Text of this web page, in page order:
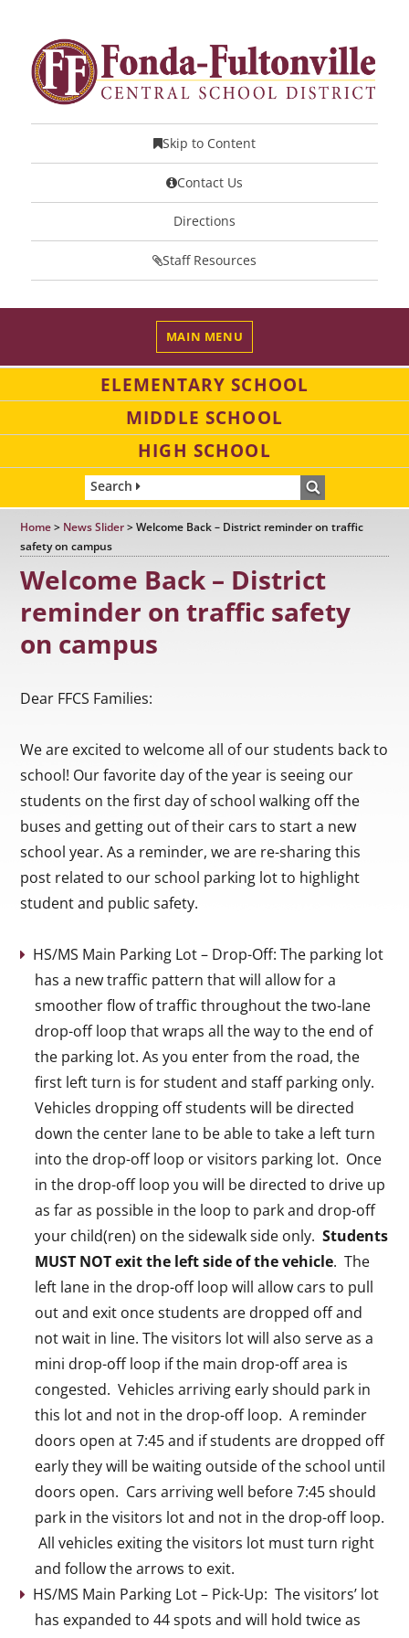
Skip to Content
Contact Us
Directions
Staff Resources
MAIN MENU
ELEMENTARY SCHOOL
MIDDLE SCHOOL
HIGH SCHOOL
Search
Home> News Slider>Welcome Back – District reminder on traffic
safety on campus
Welcome Back – District
reminder on traffic safety
on campus
Dear FFCS Families:
We are excited to welcome all of our students back to
school! Our favorite day of the year is seeing our
students on the first day of school walking off the
buses and getting out of their cars to start a new
school year. As a reminder, we are re-sharing this
post related to our school parking lot to highlight
student and public safety.
HS/MS Main Parking Lot – Drop-Off: The parking lot
has a new traffic pattern that will allow for a
smoother flow of traffic throughout the two-lane
drop-off loop that wraps all the way to the end of
the parking lot. As you enter from the road, the
first left turn is for student and staff parking only.
Vehicles dropping off students will be directed
down the center lane to be able to take a left turn
into the drop-off loop or visitors parking lot. Once
in the drop-off loop you will be directed to drive up
as far as possible in the loop to park and drop-off
your child(ren) on the sidewalk side only.Students
MUST NOT exit the left side of the vehicle. The
left lane in the drop-off loop will allow cars to pull
out and exit once students are dropped off and
not wait in line. The visitors lot will also serve as a
mini drop-off loop if the main drop-off area is
congested. Vehicles arriving early should park in
this lot and not in the drop-off loop. A reminder
doors open at 7:45 and if students are dropped off
early they will be waiting outside of the school until
doors open. Cars arriving well before 7:45 should
park in the visitors lot and not in the drop-off loop.
All vehicles exiting the visitors lot must turn right
and follow the arrows to exit.
HS/MS Main Parking Lot – Pick-Up: The visitors’ lot
has expanded to 44 spots and will hold twice as